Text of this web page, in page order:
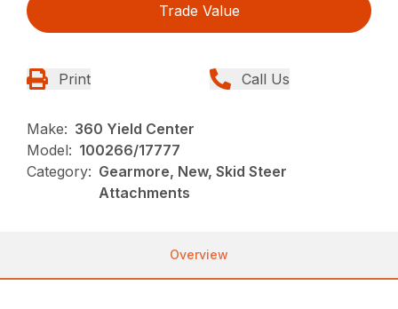
Trade Value
Print Call Us
Make: 360 Yield Center
Model: 100266/17777
Category: Gearmore, New, Skid Steer
Attachments
Overview